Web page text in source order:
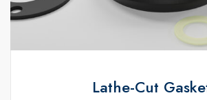
Lathe-Cut